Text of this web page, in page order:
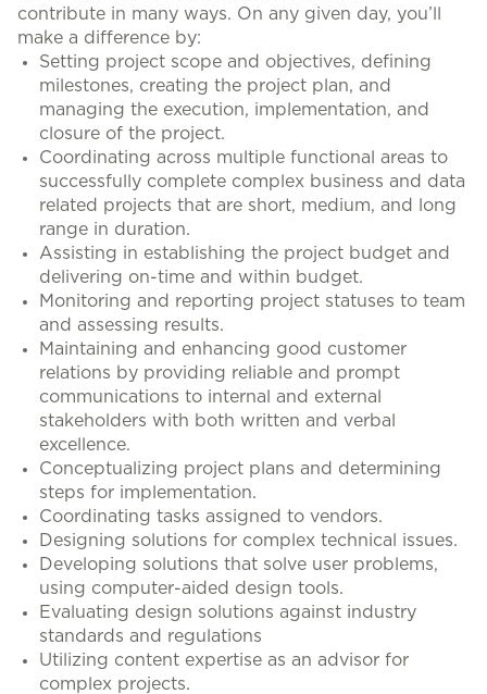
contribute in many ways. On any given day, you’ll
make a difference by:
Setting project scope and objectives, defining
milestones, creating the project plan, and
managing the execution, implementation, and
closure of the project.
Coordinating across multiple functional areas to
successfully complete complex business and data
related projects that are short, medium, and long
range in duration.
Assisting in establishing the project budget and
delivering on-time and within budget.
Monitoring and reporting project statuses to team
and assessing results.
Maintaining and enhancing good customer
relations by providing reliable and prompt
communications to internal and external
stakeholders with both written and verbal
excellence.
Conceptualizing project plans and determining
steps for implementation.
Coordinating tasks assigned to vendors.
Designing solutions for complex technical issues.
Developing solutions that solve user problems,
using computer-aided design tools.
Evaluating design solutions against industry
standards and regulations
Utilizing content expertise as an advisor for
complex projects.